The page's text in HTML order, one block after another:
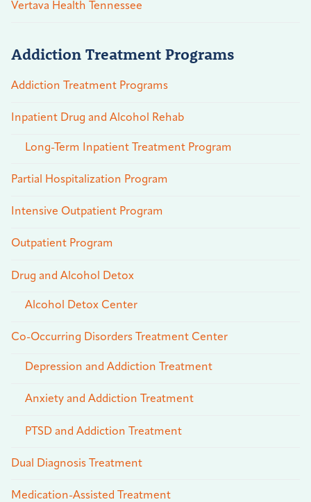
Vertava Health Tennessee
Addiction Treatment Programs
Addiction Treatment Programs
Inpatient Drug and Alcohol Rehab
Long-Term Inpatient Treatment Program
Partial Hospitalization Program
Intensive Outpatient Program
Outpatient Program
Drug and Alcohol Detox
Alcohol Detox Center
Co-Occurring Disorders Treatment Center
Depression and Addiction Treatment
Anxiety and Addiction Treatment
PTSD and Addiction Treatment
Dual Diagnosis Treatment
Medication-Assisted Treatment